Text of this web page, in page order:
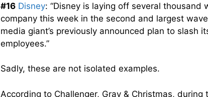
#16 Disney: “Disney is laying off several thousand
company this week in the second and largest
media giant’s previously announced plan to slash
employees.”
Sadly, these are not isolated examples.
According to Challenger, Gray & Christmas,